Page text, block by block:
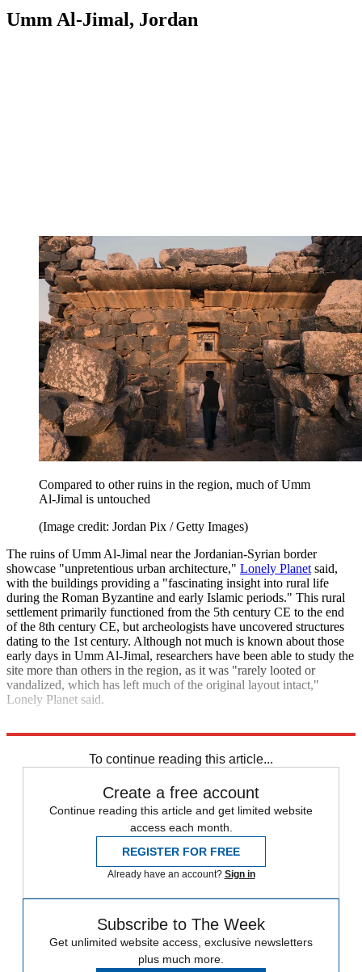
Umm Al-Jimal, Jordan
Compared to other ruins in the region, much of Umm
Al-Jimal is untouched
(Image credit: Jordan Pix / Getty Images)
The ruins of Umm Al-Jimal near the Jordanian-Syrian border
showcase "unpretentious urban architecture," Lonely Planet said,
with the buildings providing a "fascinating insight into rural life
during the Roman Byzantine and early Islamic periods." This rural
settlement primarily functioned from the 5th century CE to the end
of the 8th century CE, but archeologists have uncovered structures
dating to the 1st century. Although not much is known about those
early days in Umm Al-Jimal, researchers have been able to study the
site more than others in the region, as it was "rarely looted or
vandalized, which has left much of the original layout intact,"
Lonely Planet said.
To continue reading this article...
Create a free account
Continue reading this article and get limited website
access each month.
REGISTER FOR FREE
Already have an account? Sign in
Subscribe to The Week
Get unlimited website access, exclusive newsletters
plus much more.